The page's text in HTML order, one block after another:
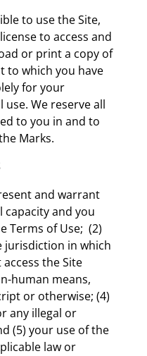
to use the Site,
to access and
or print a copy of
to which you have
for your
We reserve all
to you in and to
Marks.
and warrant
capacity and you
Terms of Use; (2)
jurisdiction in which
the Site
human means,
or otherwise; (4)
any illegal or
(5) your use of the
law or